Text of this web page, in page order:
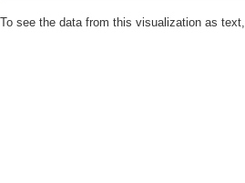
To see the data from this visualization as text,